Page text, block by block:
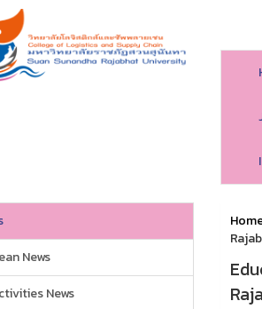
News
News